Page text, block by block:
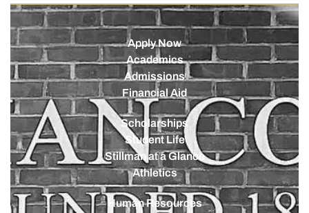
Apply Now
Academics
Admissions
Financial Aid
Scholarships
Student Life
Stillman at a Glance
Athletics
Human Resources